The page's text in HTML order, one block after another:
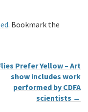
. Bookmark the
Prefer Yellow – Art
show includes work
performed by CDFA
scientists →